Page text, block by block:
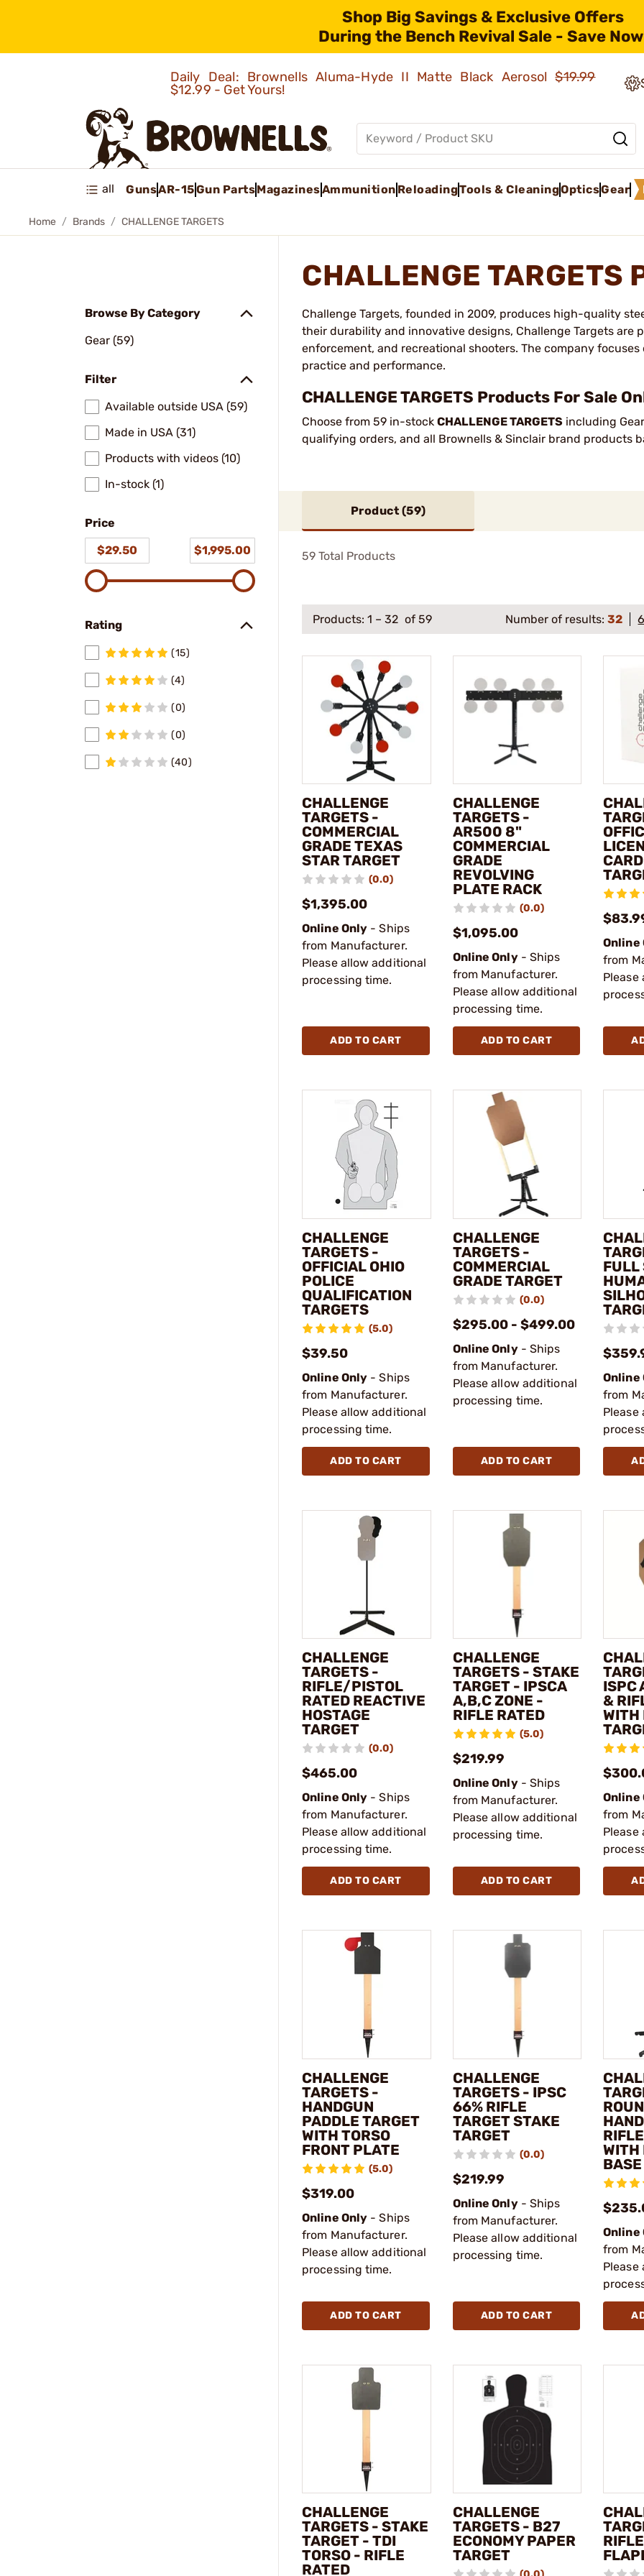
Shop Big Savings & Exclusive Offers
During the Bench Revival Sale - Save
Daily Deal: Brownells Aluma-Hyde II Matte Black Aerosol$19.99
$12.99 - Get Yours!
all GunsAR-15Gun PartsMagazinesAmmunition ReloadingTools & CleaningOpticsGear
Home Brands CHALLENGE TARGETS
Browse By Category
Gear (59)
Filter
Available outside USA (59)
Made in USA (31)
Products with videos (10)
In-stock (1)
Price
$29.50
$1,995.00
Rating
(15)
(4)
(0)
(0)
(40)
CHALLENGE TARGETS
Challenge Targets, founded in 2009, produces high-quality
their durability and innovative designs, Challenge Targets are
enforcement, and recreational shooters. The company
practice and performance.
CHALLENGE TARGETS Products For Sale
Choose from 59 in-stock CHALLENGE TARGETS including
qualifying orders, and all Brownells & Sinclair brand products
Product (59)
59 Total Products
Products: 1 – 32 of 59 Number of results:32
CHALLENGE
TARGETS -
COMMERCIAL
GRADE TEXAS
STAR TARGET
(0.0)
$1,395.00
Online Only - Ships
from Manufacturer.
Please allow additional
processing time.
ADD TO CART
CHALLENGE
TARGETS -
AR500 8"
COMMERCIAL
GRADE
REVOLVING
PLATE RACK
(0.0)
$1,095.00
Online Only- Ships
from Manufacturer.
Please allow additional
processing time.
ADD TO CART
Online
from
Please
CHALLENGE
TARGETS -
OFFICIAL OHIO
POLICE
QUALIFICATION
TARGETS
(5.0)
$39.50
Online Only - Ships
from Manufacturer.
Please allow additional
processing time.
ADD TO CART
CHALLENGE
TARGETS -
COMMERCIAL
GRADE TARGET
(0.0)
$295.00 - $499.00
Online Only- Ships
from Manufacturer.
Please allow additional
processing time.
ADD TO CART
FULL
Online
from
Please
CHALLENGE
TARGETS -
RIFLE/PISTOL
RATED REACTIVE
HOSTAGE
TARGET
(0.0)
$465.00
Online Only - Ships
from Manufacturer.
Please allow additional
processing time.
ADD TO CART
CHALLENGE
TARGETS - STAKE
TARGET - IPSCA
A,B,C ZONE -
RIFLE RATED
(5.0)
$219.99
Online Only- Ships
from Manufacturer.
Please allow additional
processing time.
ADD TO CART
ISPC
&
WITH
Online
from
Please
CHALLENGE
TARGETS -
HANDGUN
PADDLE TARGET
WITH TORSO
FRONT PLATE
(5.0)
$319.00
Online Only - Ships
from Manufacturer.
Please allow additional
processing time.
ADD TO CART
CHALLENGE
TARGETS - IPSC
66% RIFLE
TARGET STAKE
TARGET
(0.0)
$219.99
Online Only- Ships
from Manufacturer.
Please allow additional
processing time.
ADD TO CART
WITH
BASE
Online
from
Please
CHALLENGE
TARGETS - STAKE
TARGET - TDI
TORSO - RIFLE
RATED
CHALLENGE
TARGETS - B27
ECONOMY PAPER
TARGET